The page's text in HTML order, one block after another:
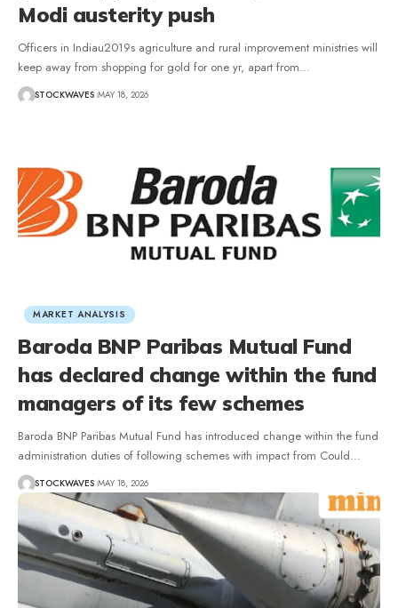
Modi austerity push
Officers in Indiau2019s agriculture and rural improvement ministries will
keep away from shopping for gold for one yr, apart from…
STOCKWAVES MAY 18, 2026
MARKET ANALYSIS
Baroda BNP Paribas Mutual Fund
has declared change within the fund
managers of its few schemes
Baroda BNP Paribas Mutual Fund has introduced change within the fund
administration duties of following schemes with impact from Could…
STOCKWAVES MAY 18, 2026